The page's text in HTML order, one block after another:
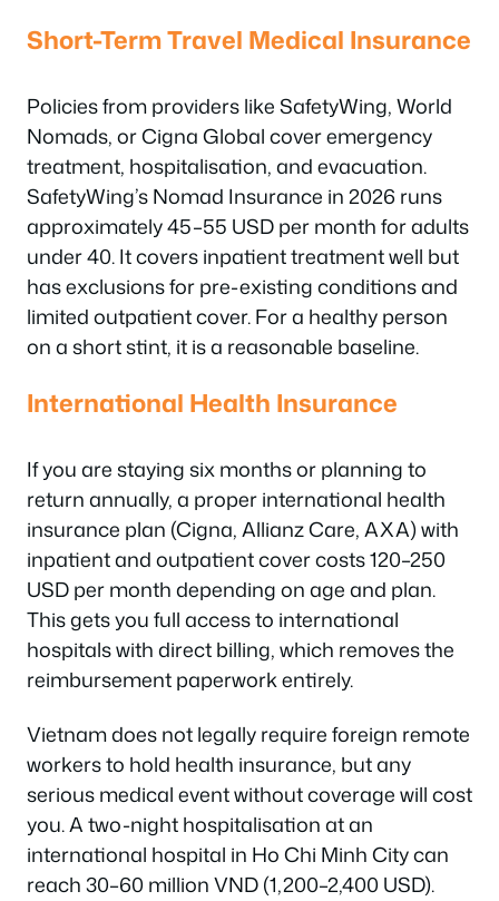
Short-Term Travel Medical Insurance
Policies from providers like SafetyWing, World
Nomads, or Cigna Global cover emergency
treatment, hospitalisation, and evacuation.
SafetyWing’s Nomad Insurance in 2026 runs
approximately 45–55 USD per month for adults
under 40. It covers inpatient treatment well but
has exclusions for pre-existing conditions and
limited outpatient cover. For a healthy person
on a short stint, it is a reasonable baseline.
International Health Insurance
If you are staying six months or planning to
return annually, a proper international health
insurance plan (Cigna, Allianz Care, AXA) with
inpatient and outpatient cover costs 120–250
USD per month depending on age and plan.
This gets you full access to international
hospitals with direct billing, which removes the
reimbursement paperwork entirely.
Vietnam does not legally require foreign remote
workers to hold health insurance, but any
serious medical event without coverage will cost
you. A two-night hospitalisation at an
international hospital in Ho Chi Minh City can
reach 30–60 million VND (1,200–2,400 USD).